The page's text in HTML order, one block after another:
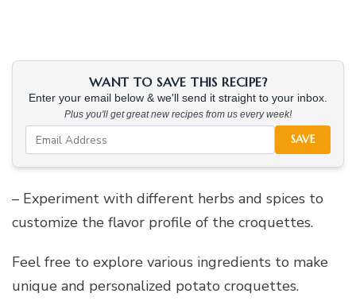
WANT TO SAVE THIS RECIPE?
Enter your email below & we'll send it straight to your inbox.
Plus you'll get great new recipes from us every week!
SAVE
– Experiment with different herbs and spices to
customize the flavor profile of the croquettes.
Feel free to explore various ingredients to make
unique and personalized potato croquettes.